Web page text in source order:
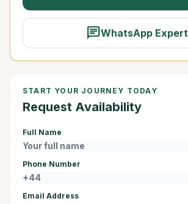
chatWhatsApp Expert
START YOUR JOURNEY TODAY
Request Availability
Full Name
Phone Number
Email Address